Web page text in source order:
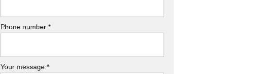
Phone number *
Your message *